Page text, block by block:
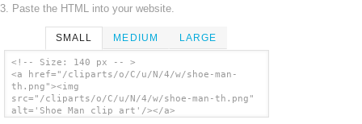
3. Paste the HTML into your website.
SMALL MEDIUM LARGE
<!-- Size: 140 px -- >
<a href="/cliparts/o/C/u/N/4/w/shoe-man-
th.png"><img
src="/cliparts/o/C/u/N/4/w/shoe-man-th.png"
alt='Shoe Man clip art'/></a>